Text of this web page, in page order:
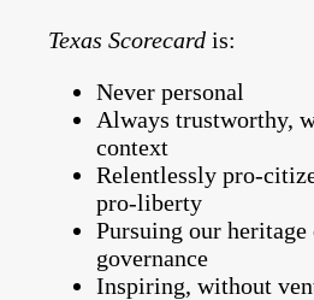
Texas Scorecard is:
Never personal
Always trustworthy,
context
Relentlessly pro-
pro-liberty
Pursuing our
governance
Inspiring, without